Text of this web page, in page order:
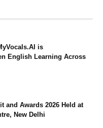
is
English Learning Across
and Awards 2026 Held at
New Delhi